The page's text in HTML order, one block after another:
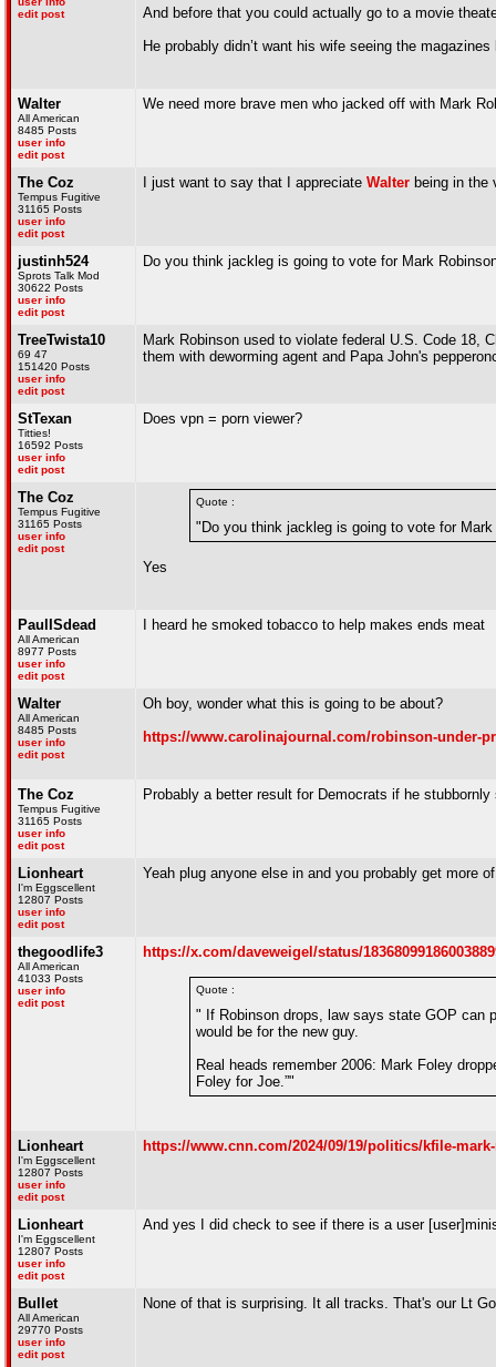
edit post
And before that you could actually go to a movie
He probably didn’t want his wife seeing the
Walter
All American
8485 Posts
user info
edit post
We need more brave men who jacked off with Mark
The Coz
Tempus Fugitive
31165 Posts
user info
edit post
I just want to say that I appreciate Walter being in the
justinh524
Sprots Talk Mod
30622 Posts
user info
edit post
Do you think jackleg is going to vote for Mark
TreeTwista10
69 47
151420 Posts
user info
edit post
Mark Robinson used to violate federal U.S. Code 18,
them with deworming agent and Papa John's
StTexan
Titties!
16592 Posts
user info
edit post
Does vpn = porn viewer?
The Coz
Tempus Fugitive
31165 Posts
user info
edit post
Quote :
"Do you think jackleg is going to vote for Mark
Yes
PaulISdead
All American
8977 Posts
user info
edit post
I heard he smoked tobacco to help makes ends meat
Walter
All American
8485 Posts
user info
edit post
Oh boy, wonder what this is going to be about?
https://www.carolinajournal.com/robinson-under-
The Coz
Tempus Fugitive
31165 Posts
user info
edit post
Probably a better result for Democrats if he
Lionheart
I'm Eggscellent
12807 Posts
user info
edit post
Yeah plug anyone else in and you probably get more
thegoodlife3
All American
41033 Posts
user info
edit post
https://x.com/daveweigel/status/
Quote :
" If Robinson drops, law says state GOP can
would be for the new guy.
Real heads remember 2006: Mark Foley
Foley for Joe.”"
Lionheart
I'm Eggscellent
12807 Posts
user info
edit post
https://www.cnn.com/2024/09/19/politics/kfile-
Lionheart
I'm Eggscellent
12807 Posts
user info
edit post
And yes I did check to see if there is a user
Bullet
All American
29770 Posts
user info
edit post
None of that is surprising. It all tracks. That's our Lt